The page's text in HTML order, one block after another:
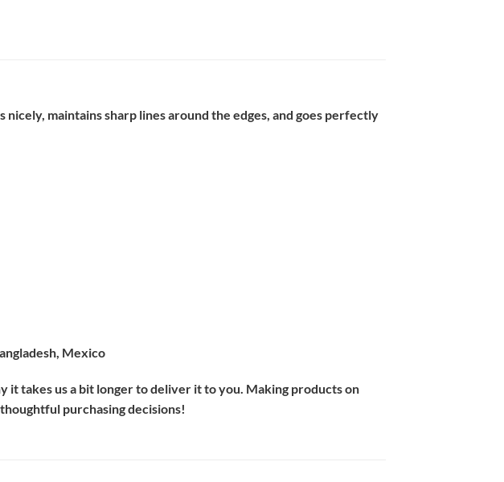
maintains sharp lines around the edges, and goes perfectly
Mexico
it takes us a bit longer to deliver it to you. Making products on
purchasing decisions!